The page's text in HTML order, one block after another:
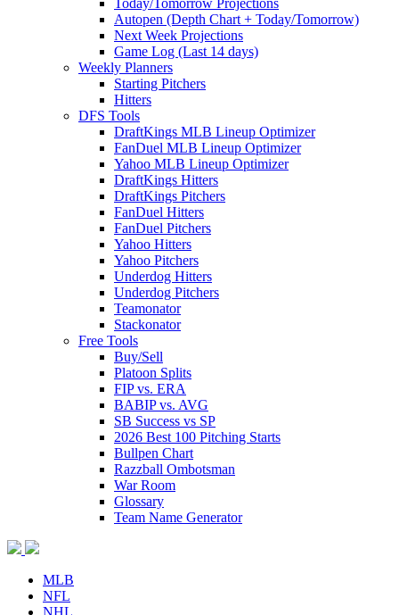
Today/Tomorrow Projections
Autopen (Depth Chart + Today/Tomorrow)
Next Week Projections
Game Log (Last 14 days)
Weekly Planners
Starting Pitchers
Hitters
DFS Tools
DraftKings MLB Lineup Optimizer
FanDuel MLB Lineup Optimizer
Yahoo MLB Lineup Optimizer
DraftKings Hitters
DraftKings Pitchers
FanDuel Hitters
FanDuel Pitchers
Yahoo Hitters
Yahoo Pitchers
Underdog Hitters
Underdog Pitchers
Teamonator
Stackonator
Free Tools
Buy/Sell
Platoon Splits
FIP vs. ERA
BABIP vs. AVG
SB Success vs SP
2026 Best 100 Pitching Starts
Bullpen Chart
Razzball Ombotsman
War Room
Glossary
Team Name Generator
MLB
NFL
NHL